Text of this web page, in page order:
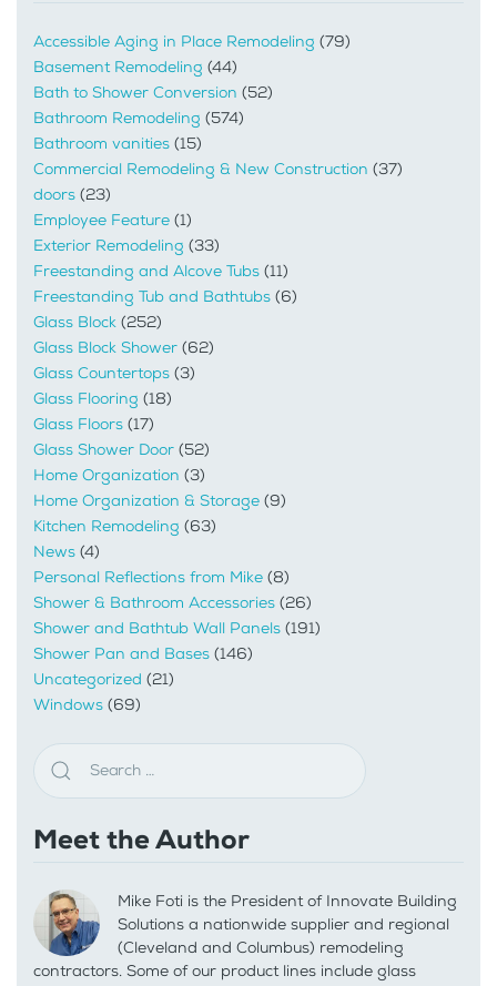
Accessible Aging in Place Remodeling (79)
Basement Remodeling (44)
Bath to Shower Conversion (52)
Bathroom Remodeling (574)
Bathroom vanities (15)
Commercial Remodeling & New Construction (37)
doors (23)
Employee Feature (1)
Exterior Remodeling (33)
Freestanding and Alcove Tubs (11)
Freestanding Tub and Bathtubs (6)
Glass Block (252)
Glass Block Shower (62)
Glass Countertops (3)
Glass Flooring (18)
Glass Floors (17)
Glass Shower Door (52)
Home Organization (3)
Home Organization & Storage (9)
Kitchen Remodeling (63)
News (4)
Personal Reflections from Mike (8)
Shower & Bathroom Accessories (26)
Shower and Bathtub Wall Panels (191)
Shower Pan and Bases (146)
Uncategorized (21)
Windows (69)
Meet the Author
Mike Foti is the President of Innovate Building
Solutions a nationwide supplier and regional
(Cleveland and Columbus) remodeling
contractors. Some of our product lines include glass